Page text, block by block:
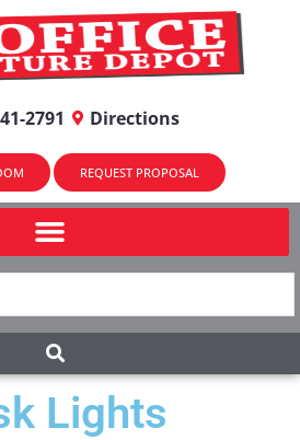
2791 Directions
REQUEST PROPOSAL
Lights